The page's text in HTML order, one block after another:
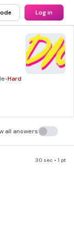
Log in
•Hard
all answers
30 sec • 1 pt